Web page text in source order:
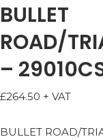
BULLET
ROAD/
–
£264.50 + VAT
BULLET ROAD/